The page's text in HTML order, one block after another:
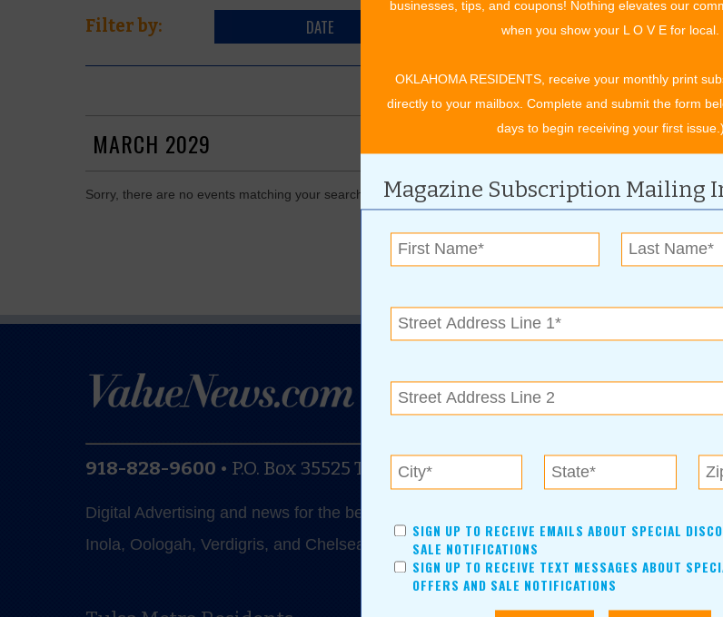
Filter by: DATE CATEGORY
MARCH 2029
Sorry, there are no events matching your search in March 2029.
businesses, tips, and coupons! Nothing elevates our
when you show your L O V E for local.
OKLAHOMA RESIDENTS, receive your monthly print
directly to your mailbox. Complete and submit the form
days to begin receiving your first issue.)
Magazine Subscription Mailing
SIGN UP TO RECEIVE EMAILS ABOUT SPECIAL
SALE NOTIFICATIONS
SIGN UP TO RECEIVE TEXT MESSAGES ABOUT
OFFERS AND SALE NOTIFICATIONS
918-828-9600 • P.O. Box 35525 Tulsa, OK 74153
Digital Advertising and news for the best deals near me in Tulsa, Broken Arrow,
Inola, Oologah, Verdigris, and Chelsea.